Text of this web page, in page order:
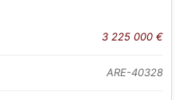
3 225 000 €
ARE-40328